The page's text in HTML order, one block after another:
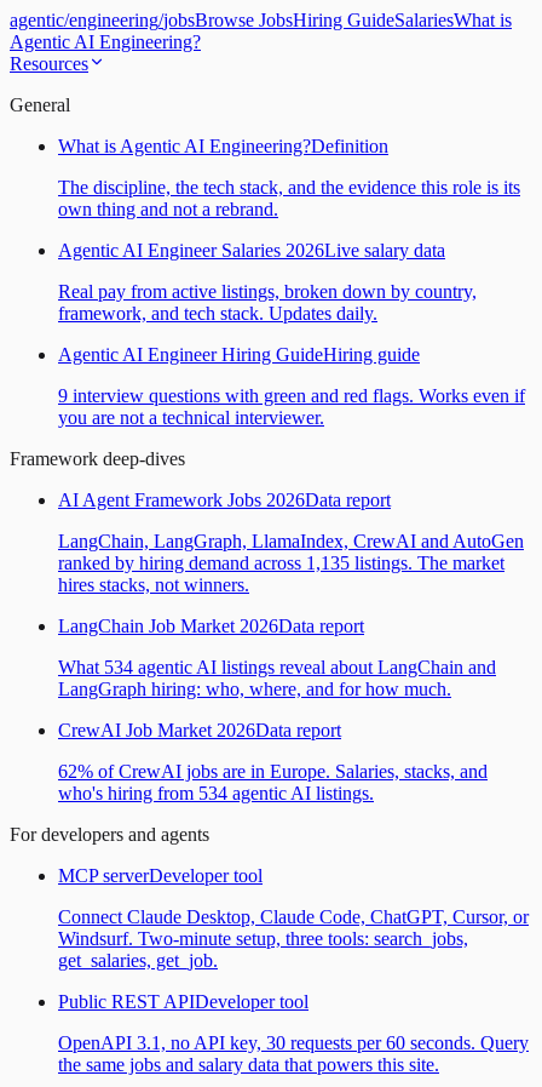
agentic/engineering/jobsBrowse JobsHiring GuideSalariesWhat is
Agentic AI Engineering?
Resources
General
What is Agentic AI Engineering?Definition
The discipline, the tech stack, and the evidence this role is its
own thing and not a rebrand.
Agentic AI Engineer Salaries 2026Live salary data
Real pay from active listings, broken down by country,
framework, and tech stack. Updates daily.
Agentic AI Engineer Hiring GuideHiring guide
9 interview questions with green and red flags. Works even if
you are not a technical interviewer.
Framework deep-dives
AI Agent Framework Jobs 2026Data report
LangChain, LangGraph, LlamaIndex, CrewAI and AutoGen
ranked by hiring demand across 1,135 listings. The market
hires stacks, not winners.
LangChain Job Market 2026Data report
What 534 agentic AI listings reveal about LangChain and
LangGraph hiring: who, where, and for how much.
CrewAI Job Market 2026Data report
62% of CrewAI jobs are in Europe. Salaries, stacks, and
who's hiring from 534 agentic AI listings.
For developers and agents
MCP serverDeveloper tool
Connect Claude Desktop, Claude Code, ChatGPT, Cursor, or
Windsurf. Two-minute setup, three tools: search_jobs,
get_salaries, get_job.
Public REST APIDeveloper tool
OpenAPI 3.1, no API key, 30 requests per 60 seconds. Query
the same jobs and salary data that powers this site.